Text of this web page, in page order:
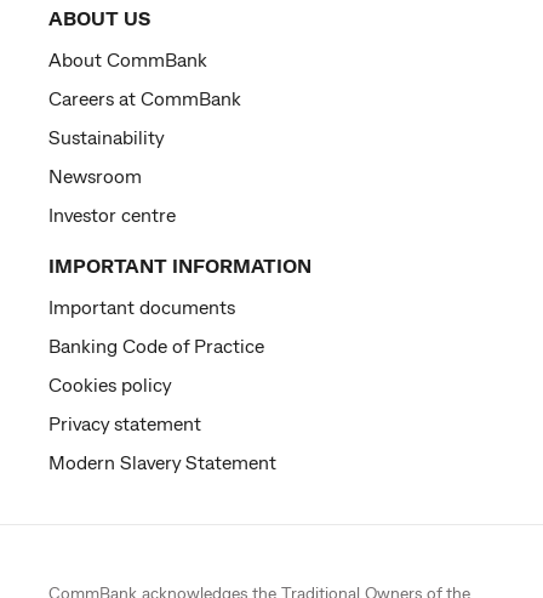
ABOUT US
About CommBank
Careers at CommBank
Sustainability
Newsroom
Investor centre
IMPORTANT INFORMATION
Important documents
Banking Code of Practice
Cookies policy
Privacy statement
Modern Slavery Statement
CommBank acknowledges the Traditional Owners of the